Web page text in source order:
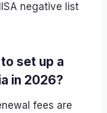
negative list
set up a
in 2026?
fees are